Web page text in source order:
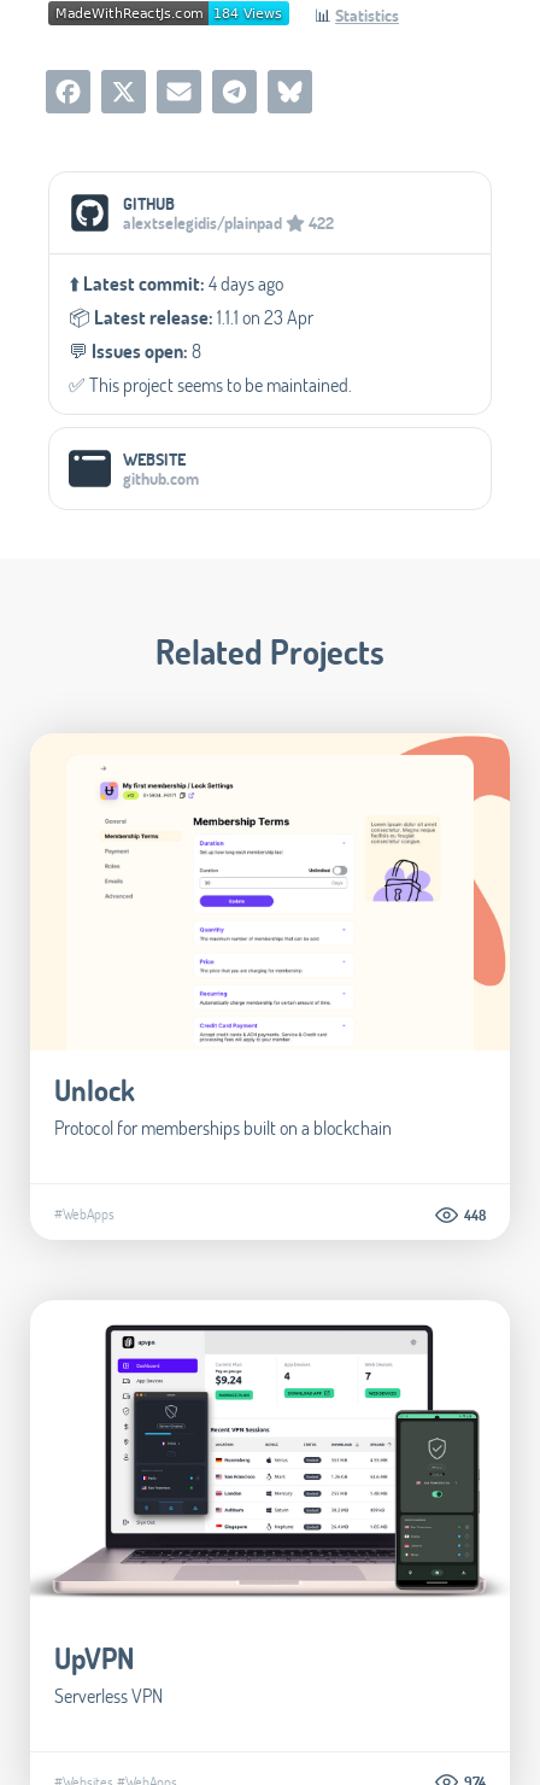
📊 Statistics
Social Media Links
GITHUB
alextselegidis/plainpad
422
⬆️Latest commit:4 days ago
📦️ Latest release:1.1.1 on 23 Apr
💬️ Issues open:8
✅️ This project seems to be maintained.
WEBSITE
github.com
Related Projects
Unlock
Protocol for memberships built on a blockchain
#WebApps 448
UpVPN
Serverless VPN
#Websites #WebApps